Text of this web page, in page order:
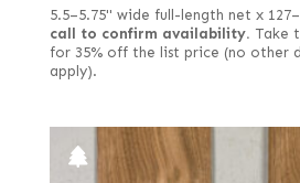
5.5–5.75" wide full-length net x
call to confirm availability. Take
for 35% off the list price (no other
apply).